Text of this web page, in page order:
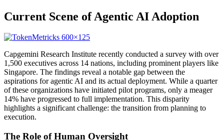
Current Scene of Agentic AI Adoption
Capgemini Research Institute recently conducted a survey with over
1,500 executives across 14 nations, including prominent players like
Singapore. The findings reveal a notable gap between the
aspirations for agentic AI and its actual deployment. While a quarter
of these organizations have initiated pilot programs, only a meager
14% have progressed to full implementation. This disparity
highlights a significant challenge: the transition from planning to
execution.
The Role of Human Oversight